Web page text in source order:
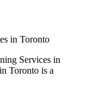
in Toronto
Services in
Toronto is a